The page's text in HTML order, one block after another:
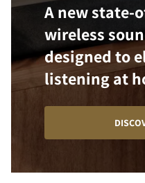
A new state-
wireless
designed to
listening at